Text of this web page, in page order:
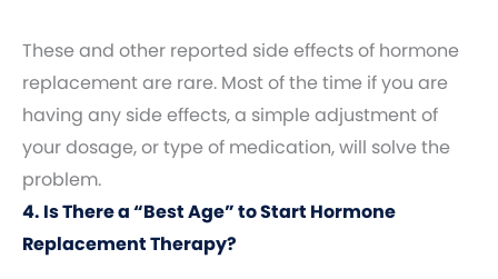
These and other reported side effects of hormone
replacement are rare. Most of the time if you are
having any side effects, a simple adjustment of
your dosage, or type of medication, will solve the
problem.
4. Is There a “Best Age” to Start Hormone
Replacement Therapy?